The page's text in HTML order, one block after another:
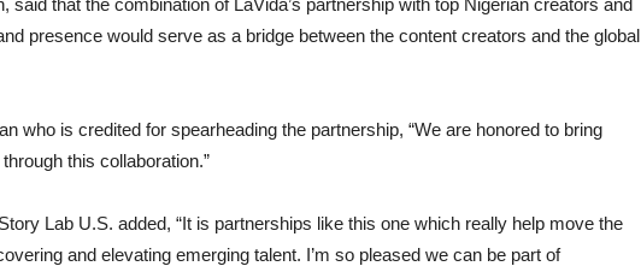
said that the combination of LaVida’s partnership with top Nigerian creators and
presence would serve as a bridge between the content creators and the global
who is credited for spearheading the partnership, “We are honored to bring
this collaboration.”
Lab U.S. added, “It is partnerships like this one which really help move the
and elevating emerging talent. I’m so pleased we can be part of